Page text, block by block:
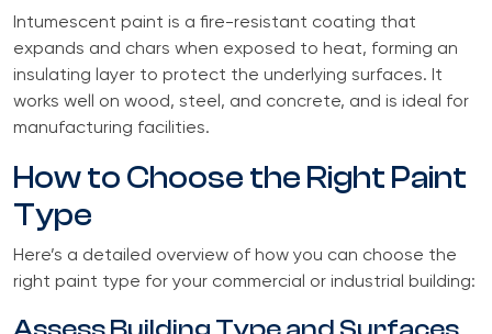
Intumescent paint is a fire-resistant coating that
expands and chars when exposed to heat, forming an
insulating layer to protect the underlying surfaces. It
works well on wood, steel, and concrete, and is ideal for
manufacturing facilities.
How to Choose the Right Paint
Type
Here’s a detailed overview of how you can choose the
right paint type for your commercial or industrial building: